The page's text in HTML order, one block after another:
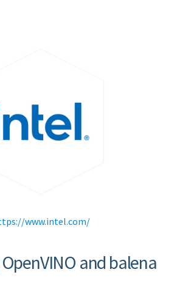
www.intel.com/
and balena